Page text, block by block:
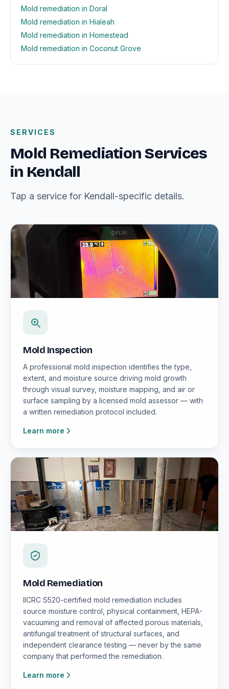
Mold remediation in Doral
Mold remediation in Hialeah
Mold remediation in Homestead
Mold remediation in Coconut Grove
SERVICES
Mold Remediation Services
in Kendall
Tap a service for Kendall-specific details.
Mold Inspection
A professional mold inspection identifies the type,
extent, and moisture source driving mold growth
through visual survey, moisture mapping, and air or
surface sampling by a licensed mold assessor — with
a written remediation protocol included.
Learn more
Mold Remediation
IICRC S520-certified mold remediation includes
source moisture control, physical containment, HEPA-
vacuuming and removal of affected porous materials,
antifungal treatment of structural surfaces, and
independent clearance testing — never by the same
company that performed the remediation.
Learn more